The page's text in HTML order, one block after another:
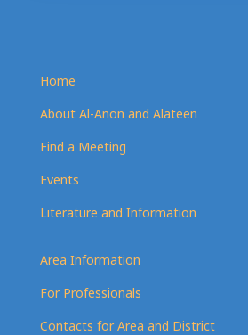
Home
About Al-Anon and Alateen
Find a Meeting
Events
Literature and Information
Area Information
For Professionals
Contacts for Area and District